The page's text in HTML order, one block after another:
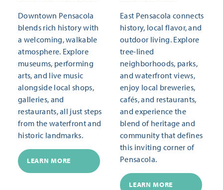
Downtown Pensacola
blends rich history with
a welcoming, walkable
atmosphere. Explore
museums, performing
arts, and live music
alongside local shops,
galleries, and
restaurants, all just steps
from the waterfront and
historic landmarks.
LEARN MORE
East Pensacola connects
history, local flavor, and
outdoor living. Explore
tree-lined
neighborhoods, parks,
and waterfront views,
enjoy local breweries,
cafés, and restaurants,
and experience the
blend of heritage and
community that defines
this inviting corner of
Pensacola.
LEARN MORE